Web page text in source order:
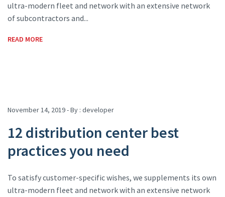
ultra-modern fleet and network with an extensive network
of subcontractors and...
READ MORE
November 14, 2019 - By : developer
12 distribution center best
practices you need
To satisfy customer-specific wishes, we supplements its own
ultra-modern fleet and network with an extensive network